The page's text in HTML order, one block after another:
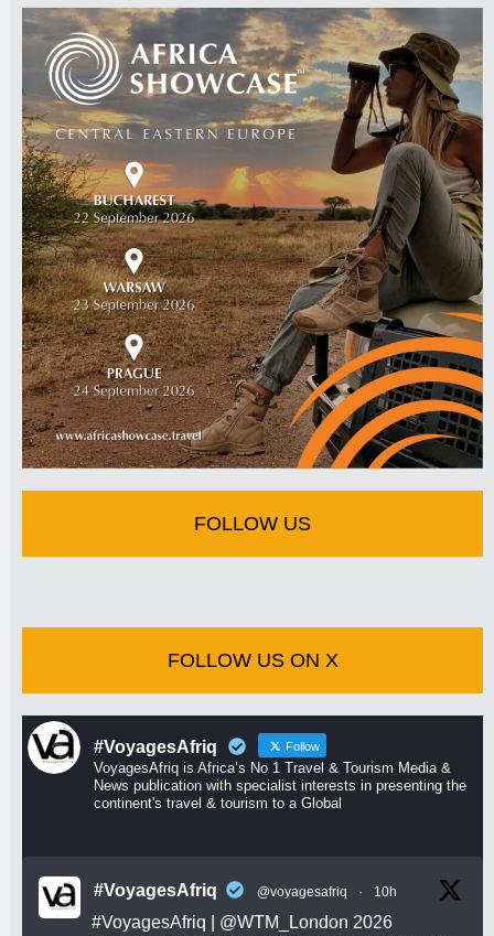
FOLLOW US
FOLLOW US ON X
#VoyagesAfriq Follow
VoyagesAfriq is Africa’s No 1 Travel & Tourism Media &
News publication with specialist interests in presenting the
continent's travel & tourism to a Global
#VoyagesAfriq @voyagesafriq · 10h
#VoyagesAfriq @WTM_London 2026